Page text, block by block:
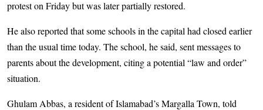
protest on Friday but was later partially restored.
He also reported that some schools in the capital had closed earlier
than the usual time today. The school, he said, sent messages to
parents about the development, citing a potential “law and order”
situation.
Ghulam Abbas, a resident of Islamabad’s Margalla Town, told